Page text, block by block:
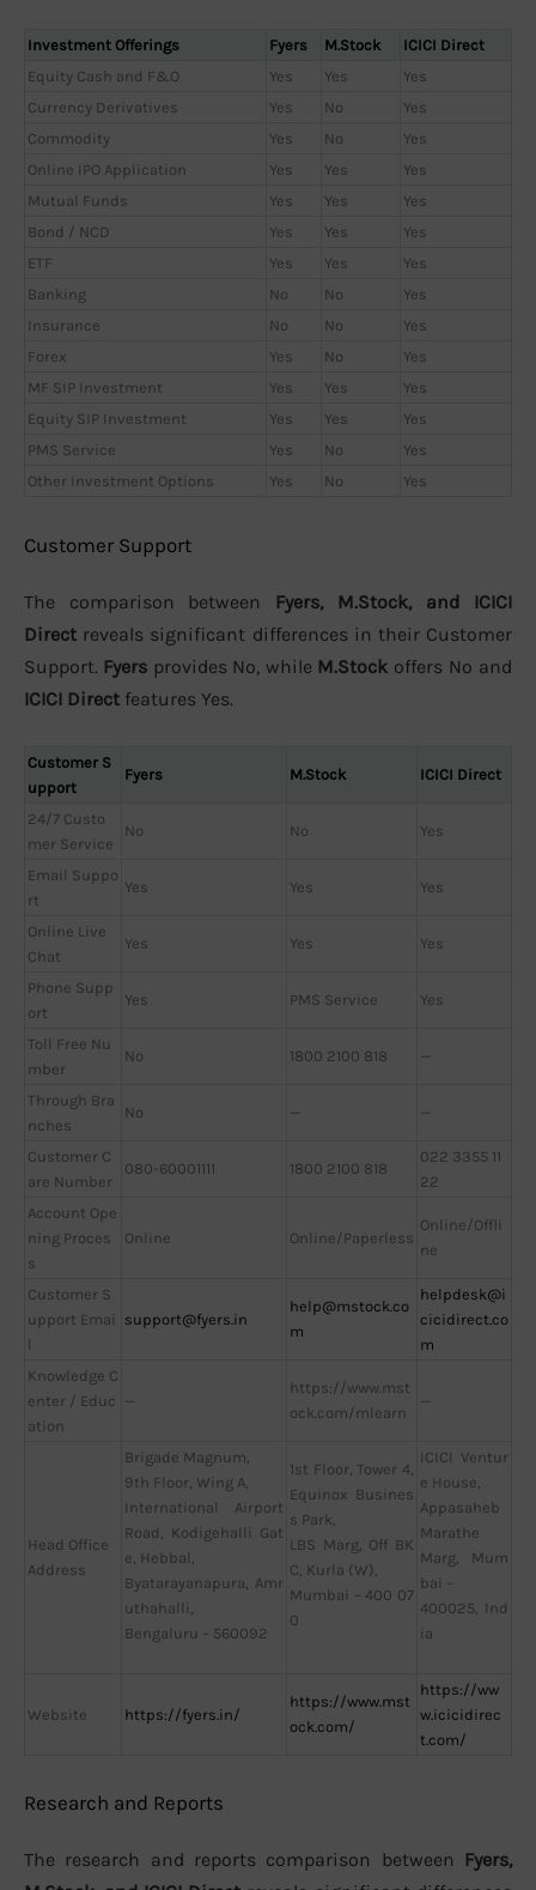
Investment Offerings Fyers M.Stock
ICICI Direct
Equity Cash and F&O
Yes Yes
Yes
Currency Derivatives
Yes No
Yes
Commodity
Yes No
Yes
Online IPO Application
Yes Yes
Yes
Mutual Funds
Yes Yes
Yes
Bond / NCD
Yes Yes
Yes
ETF
Yes Yes
Yes
Banking
No No
Yes
Insurance
No No
Yes
Forex
Yes No
Yes
MF SIP Investment
Yes Yes
Yes
Equity SIP Investment
Yes Yes
Yes
PMS Service
Yes No
Yes
Other Investment Options
Yes No Yes
Customer Support
The comparison between Fyers, M.Stock, and ICICI
Direct reveals significant differences in their Customer
Support. Fyers provides No, while M.Stock offers No and
ICICI Direct features Yes.
Customer S
upport
Fyers M.Stock ICICI Direct
24/7 Custo
mer Service
No No Yes
Email Suppo
rt
Yes Yes Yes
Online Live
Chat
Yes Yes Yes
Phone Supp
ort
Yes PMS Service Yes
Toll Free Nu
mber
No 1800 2100 818 —
Through Bra
nches
No — —
Customer C
are Number
080-60001111 1800 2100 818
022 3355 11
22
Account Ope
ning Proces
s
Online Online/Paperless
Online/Offli
ne
Customer S
upport Emai
l
support@fyers.in
help@mstock.co
m
helpdesk@i
cicidirect.co
m
Knowledge C
enter / Educ
ation
—
https://www.mst
ock.com/mlearn
—
Head Office
Address
Brigade Magnum,
9th Floor, Wing A,
International Airport
Road, Kodigehalli Gat
e, Hebbal,
Byatarayanapura, Amr
uthahalli,
Bengaluru – 560092
1st Floor, Tower 4,
Equinox Busines
s Park,
LBS Marg, Off BK
C, Kurla (W),
Mumbai – 400 07
0
ICICI Ventur
e House,
Appasaheb
Marathe
Marg, Mum
bai –
400025, Ind
ia
Website https://fyers.in/
https://www.mst
ock.com/
https://ww
w.icicidirec
t.com/
Research and Reports
The research and reports comparison between Fyers,